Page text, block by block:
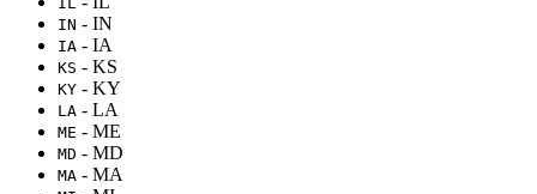
IN - IN
IA - IA
KS - KS
KY - KY
LA - LA
ME - ME
MD - MD
MA - MA